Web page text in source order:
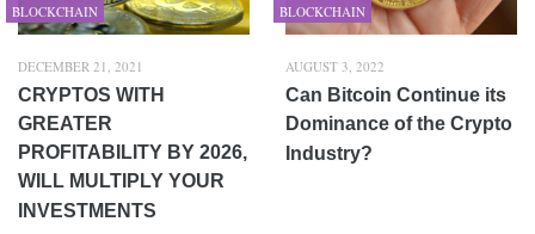
BLOCKCHAIN
DECEMBER 21, 2021
CRYPTOS WITH
GREATER
PROFITABILITY BY 2026,
WILL MULTIPLY YOUR
INVESTMENTS
BLOCKCHAIN
AUGUST 3, 2022
Can Bitcoin Continue its
Dominance of the Crypto
Industry?